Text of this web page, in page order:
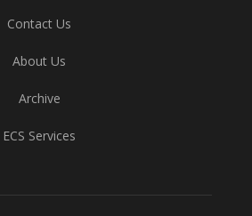
Contact Us
About Us
Archive
ECS Services